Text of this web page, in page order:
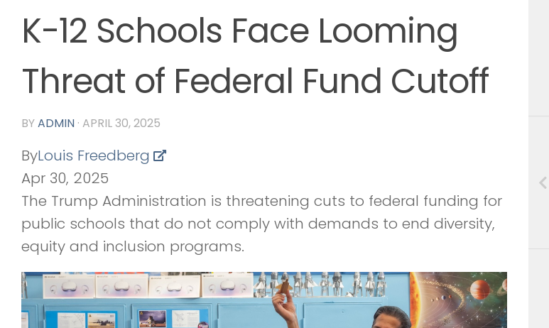
K-12 Schools Face Looming
Threat of Federal Fund Cutoff
BYADMIN · APRIL 30, 2025
ByLouis Freedberg
Apr 30, 2025
The Trump Administration is threatening cuts to federal funding for
public schools that do not comply with demands to end diversity,
equity and inclusion programs.